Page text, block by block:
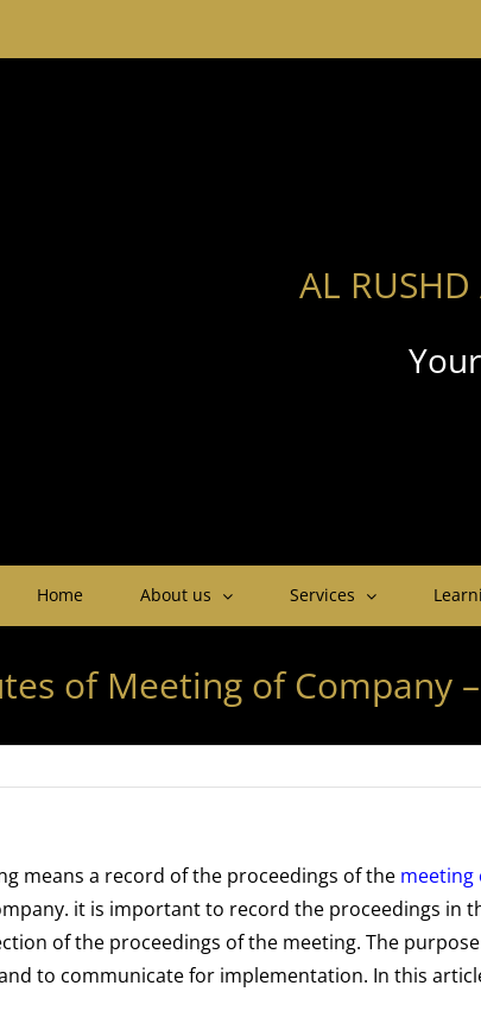
AL
Home About us Services
of Meeting of Company
means a record of the proceedings of the
it is important to record the proceedings in
of the proceedings of the meeting. The
to communicate for implementation. In this